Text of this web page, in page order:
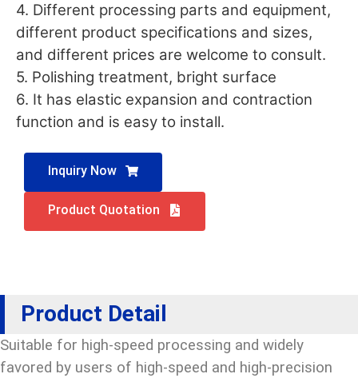
4. Different processing parts and equipment,
different product specifications and sizes,
and different prices are welcome to consult.
5. Polishing treatment, bright surface
6. It has elastic expansion and contraction
function and is easy to install.
Inquiry Now
Product Quotation
Product Detail
Suitable for high-speed processing and widely
favored by users of high-speed and high-precision